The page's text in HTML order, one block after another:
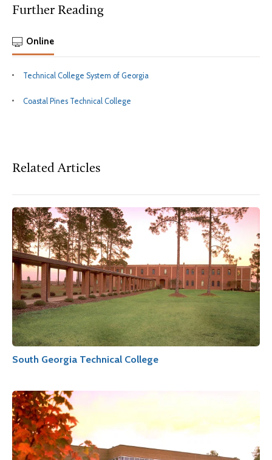
Further Reading
Online
Technical College System of Georgia
Coastal Pines Technical College
Related Articles
South Georgia Technical College